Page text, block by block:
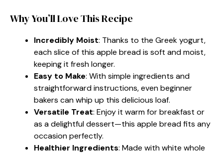
Why You’ll Love This Recipe
Incredibly Moist: Thanks to the Greek yogurt,
each slice of this apple bread is soft and moist,
keeping it fresh longer.
Easy to Make: With simple ingredients and
straightforward instructions, even beginner
bakers can whip up this delicious loaf.
Versatile Treat: Enjoy it warm for breakfast or
as a delightful dessert—this apple bread fits any
occasion perfectly.
Healthier Ingredients: Made with white whole